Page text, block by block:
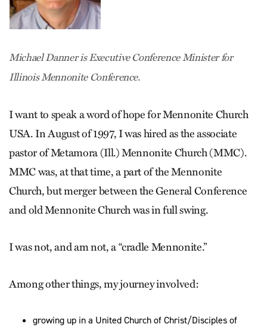
Michael Danner is Executive Conference Minister for
Illinois Mennonite Conference.
I want to speak a word of hope for Mennonite Church
USA. In August of 1997, I was hired as the associate
pastor of Metamora (Ill.) Mennonite Church (MMC).
MMC was, at that time, a part of the Mennonite
Church, but merger between the General Conference
and old Mennonite Church was in full swing.
I was not, and am not, a “cradle Mennonite.”
Among other things, my journey involved:
growing up in a United Church of Christ/Disciples of